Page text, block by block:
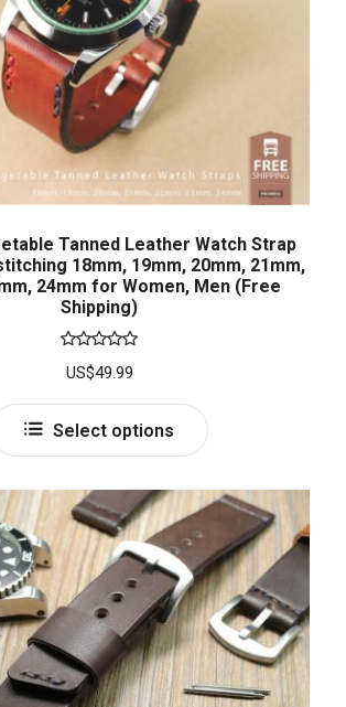
Tanned Leather Watch Strap
18mm, 19mm, 20mm, 21mm,
24mm for Women, Men (Free
Shipping)
Rated
US$49.99
Select options